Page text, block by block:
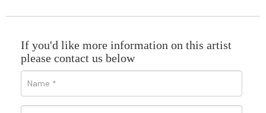
If you'd like more information on this artist
please contact us below